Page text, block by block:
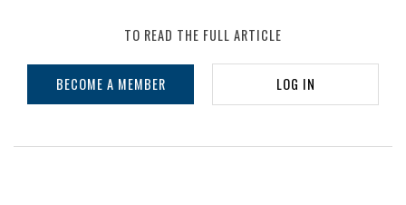
TO READ THE FULL ARTICLE
BECOME A MEMBER LOG IN